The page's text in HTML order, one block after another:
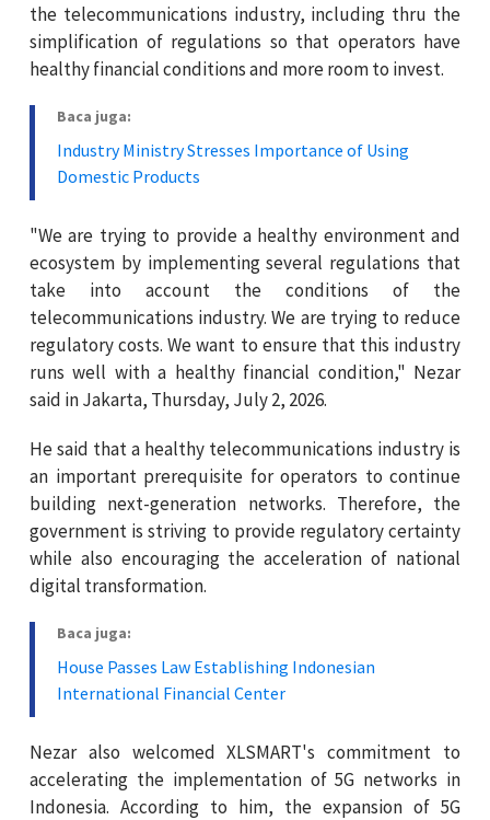
the telecommunications industry, including thru the
simplification of regulations so that operators have
healthy financial conditions and more room to invest.
Baca juga:
Industry Ministry Stresses Importance of Using
Domestic Products
"We are trying to provide a healthy environment and
ecosystem by implementing several regulations that
take into account the conditions of the
telecommunications industry. We are trying to reduce
regulatory costs. We want to ensure that this industry
runs well with a healthy financial condition," Nezar
said in Jakarta, Thursday, July 2, 2026.
He said that a healthy telecommunications industry is
an important prerequisite for operators to continue
building next-generation networks. Therefore, the
government is striving to provide regulatory certainty
while also encouraging the acceleration of national
digital transformation.
Baca juga:
House Passes Law Establishing Indonesian
International Financial Center
Nezar also welcomed XLSMART's commitment to
accelerating the implementation of 5G networks in
Indonesia. According to him, the expansion of 5G